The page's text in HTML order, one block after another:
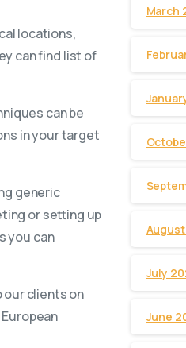
locations,
can find list of
can be
in your target
generic
or setting up
you can
our clients on
March
July
June